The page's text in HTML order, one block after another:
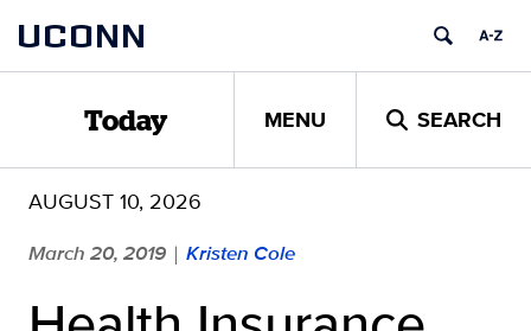
content
UCONN
Today MENU SEARCH
AUGUST 10, 2026
March 20, 2019 | Kristen Cole